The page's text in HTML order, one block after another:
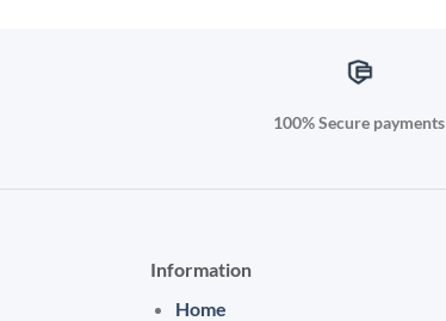
100% Secure payments
Information
Home